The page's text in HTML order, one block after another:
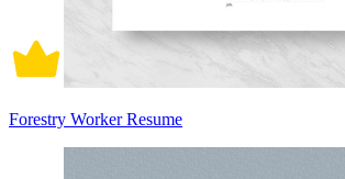
Forestry Worker Resume